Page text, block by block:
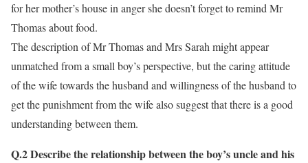
for her mother’s house in anger she doesn’t forget to remind Mr
Thomas about food.
The description of Mr Thomas and Mrs Sarah might appear
unmatched from a small boy’s perspective, but the caring attitude
of the wife towards the husband and willingness of the husband to
get the punishment from the wife also suggest that there is a good
understanding between them.
Q.2 Describe the relationship between the boy’s uncle and his